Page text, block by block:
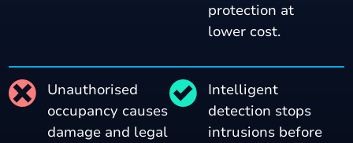
protection at
lower cost.
Unauthorised
occupancy causes
damage and legal
Intelligent
detection stops
intrusions before